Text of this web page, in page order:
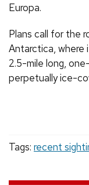
Europa.
Plans call for the
Antarctica, where
2.5-mile long,
perpetually ice-
Tags: recent